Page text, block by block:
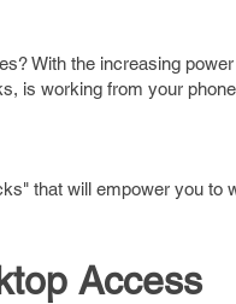
With the increasing
is working from your
that will empower you to
Access